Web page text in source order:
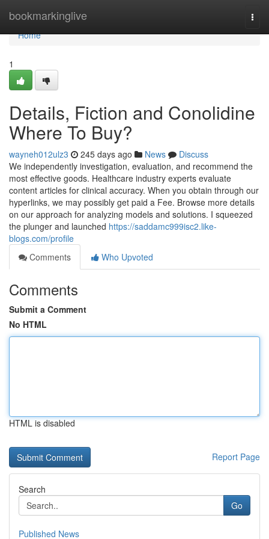
bookmarkinglive
Home
Home
1
Details, Fiction and Conolidine
Where To Buy?
wayneh012ulz3 245 days ago News
Discuss
We independently investigation, evaluation, and recommend the
most effective goods. Healthcare industry experts evaluate
content articles for clinical accuracy. When you obtain through our
hyperlinks, we may possibly get paid a Fee. Browse more details
on our approach for analyzing models and solutions. I squeezed
the plunger and launched https://saddamc999isc2.like-
blogs.com/profile
Comments
Who Upvoted
Comments
Submit a Comment
No HTML
HTML is disabled
Report Page
Search
Go
Published News